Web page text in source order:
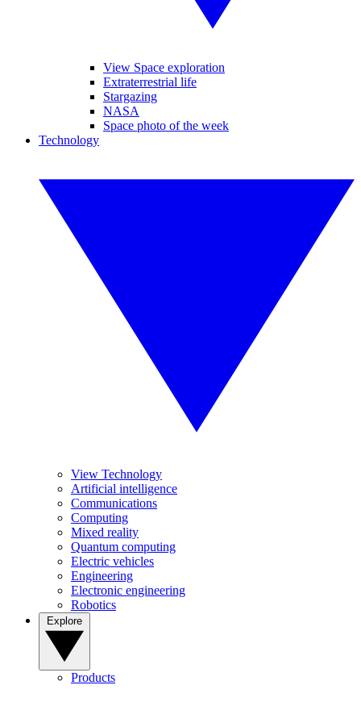
View Space exploration
Extraterrestrial life
Stargazing
NASA
Space photo of the week
Technology
View Technology
Artificial intelligence
Communications
Computing
Mixed reality
Quantum computing
Electric vehicles
Engineering
Electronic engineering
Robotics
Products